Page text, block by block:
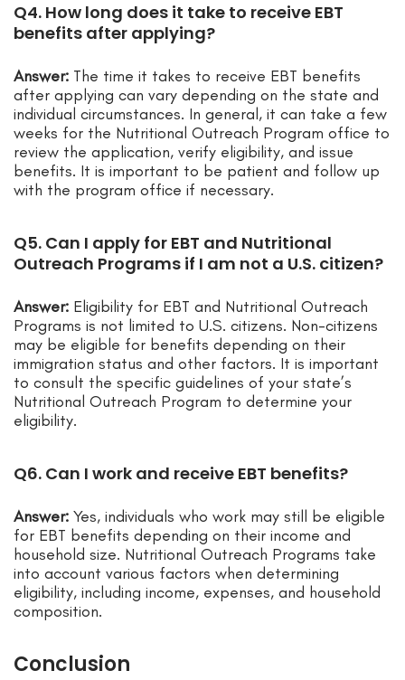
Q4. How long does it take to receive EBT
benefits after applying?
Answer: The time it takes to receive EBT benefits
after applying can vary depending on the state and
individual circumstances. In general, it can take a few
weeks for the Nutritional Outreach Program office to
review the application, verify eligibility, and issue
benefits. It is important to be patient and follow up
with the program office if necessary.
Q5. Can I apply for EBT and Nutritional
Outreach Programs if I am not a U.S. citizen?
Answer: Eligibility for EBT and Nutritional Outreach
Programs is not limited to U.S. citizens. Non-citizens
may be eligible for benefits depending on their
immigration status and other factors. It is important
to consult the specific guidelines of your state’s
Nutritional Outreach Program to determine your
eligibility.
Q6. Can I work and receive EBT benefits?
Answer: Yes, individuals who work may still be eligible
for EBT benefits depending on their income and
household size. Nutritional Outreach Programs take
into account various factors when determining
eligibility, including income, expenses, and household
composition.
Conclusion